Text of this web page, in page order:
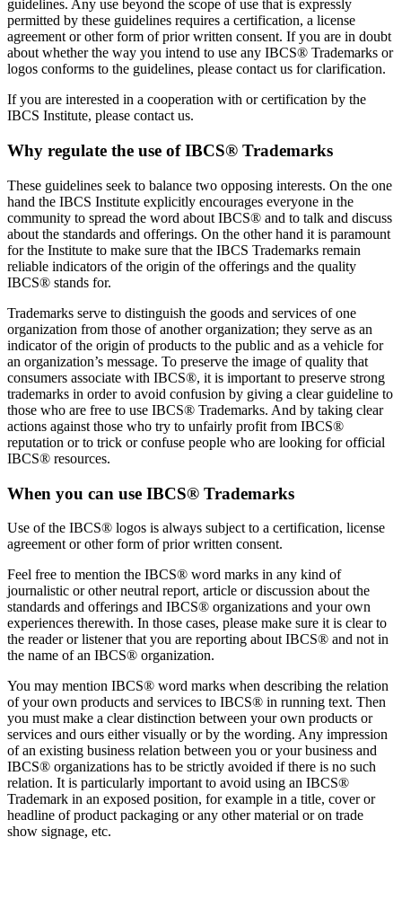
guidelines. Any use beyond the scope of use that is expressly
permitted by these guidelines requires a certification, a license
agreement or other form of prior written consent. If you are in doubt
about whether the way you intend to use any IBCS® Trademarks or
logos conforms to the guidelines, please contact us for clarification.
If you are interested in a cooperation with or certification by the
IBCS Institute, please contact us.
Why regulate the use of IBCS® Trademarks
These guidelines seek to balance two opposing interests. On the one
hand the IBCS Institute explicitly encourages everyone in the
community to spread the word about IBCS® and to talk and discuss
about the standards and offerings. On the other hand it is paramount
for the Institute to make sure that the IBCS Trademarks remain
reliable indicators of the origin of the offerings and the quality
IBCS® stands for.
Trademarks serve to distinguish the goods and services of one
organization from those of another organization; they serve as an
indicator of the origin of products to the public and as a vehicle for
an organization’s message. To preserve the image of quality that
consumers associate with IBCS®, it is important to preserve strong
trademarks in order to avoid confusion by giving a clear guideline to
those who are free to use IBCS® Trademarks. And by taking clear
actions against those who try to unfairly profit from IBCS®
reputation or to trick or confuse people who are looking for official
IBCS® resources.
When you can use IBCS® Trademarks
Use of the IBCS® logos is always subject to a certification, license
agreement or other form of prior written consent.
Feel free to mention the IBCS® word marks in any kind of
journalistic or other neutral report, article or discussion about the
standards and offerings and IBCS® organizations and your own
experiences therewith. In those cases, please make sure it is clear to
the reader or listener that you are reporting about IBCS® and not in
the name of an IBCS® organization.
You may mention IBCS® word marks when describing the relation
of your own products and services to IBCS® in running text. Then
you must make a clear distinction between your own products or
services and ours either visually or by the wording. Any impression
of an existing business relation between you or your business and
IBCS® organizations has to be strictly avoided if there is no such
relation. It is particularly important to avoid using an IBCS®
Trademark in an exposed position, for example in a title, cover or
headline of product packaging or any other material or on trade
show signage, etc.